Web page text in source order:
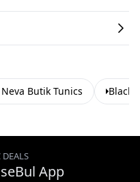
Butik Tunics Black
DEALS
App